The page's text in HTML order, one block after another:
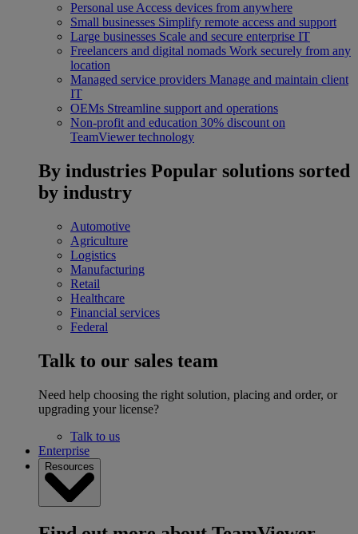
Personal use Access devices from anywhere
Small businesses Simplify remote access and support
Large businesses Scale and secure enterprise IT
Freelancers and digital nomads Work securely from any
location
Managed service providers Manage and maintain client
IT
OEMs Streamline support and operations
Non-profit and education 30% discount on
TeamViewer technology
By industries Popular solutions sorted
by industry
Automotive
Agriculture
Logistics
Manufacturing
Retail
Healthcare
Financial services
Federal
Talk to our sales team
Need help choosing the right solution, placing and order, or
upgrading your license?
Talk to us
Enterprise
Resources